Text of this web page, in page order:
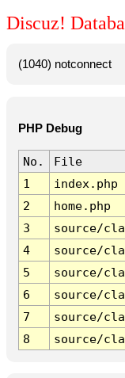
Discuz!
(1040) notconnect
PHP Debug
No.
File
1
index.php
2
home.php
3
source/
4
source/
5
source/
6
source/
7
source/
8
source/